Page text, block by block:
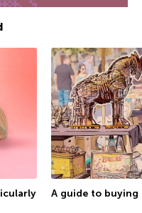
A guide to buying